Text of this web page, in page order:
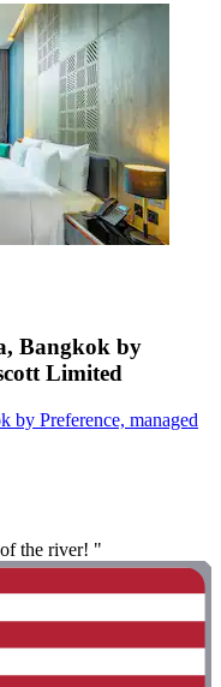
Bangkok by
Limited
by Preference, managed
the river! "